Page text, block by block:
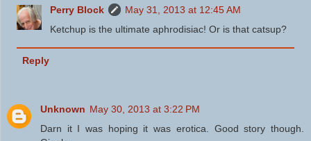
Perry Block
May 31, 2013 at 12:45 AM
Ketchup is the ultimate aphrodisiac! Or is that catsup?
Reply
Unknown May 30, 2013 at 3:22 PM
Darn it I was hoping it was erotica. Good story though.